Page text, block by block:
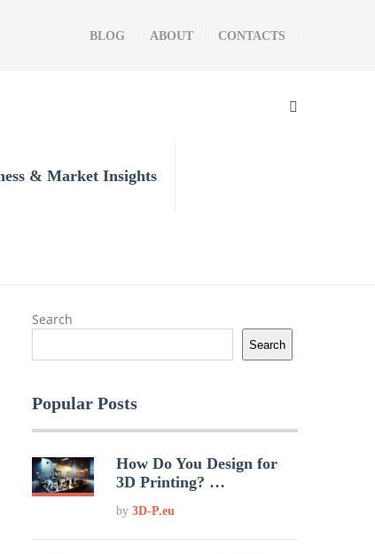
BLOG ABOUT CONTACTS
& Market Insights
Search
Search
Popular Posts
How Do You Design for
3D Printing? …
by3D-P.eu